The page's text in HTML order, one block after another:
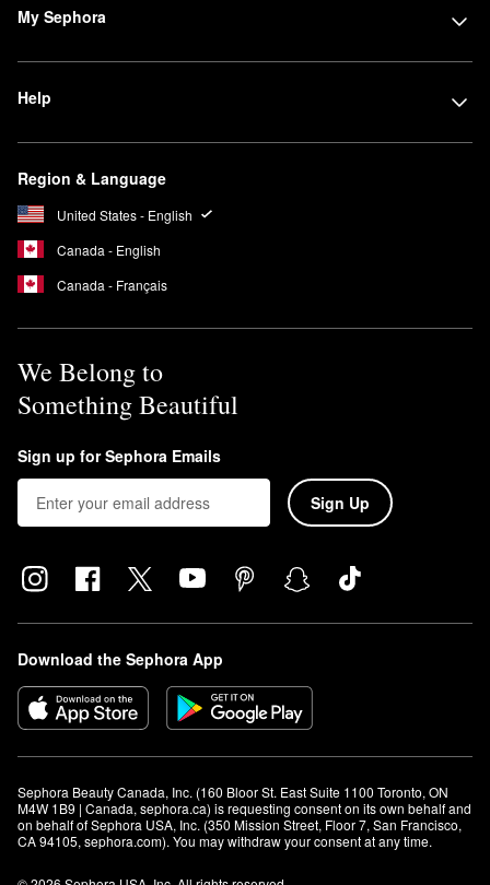
My Sephora
Help
Region & Language
United States - English
Canada - English
Canada - Français
We Belong to
Something Beautiful
Sign up for Sephora Emails
Sign Up
Download the Sephora App
Sephora Beauty Canada, Inc. (160 Bloor St. East Suite 1100 Toronto, ON
M4W 1B9 | Canada, sephora.ca) is requesting consent on its own behalf and
on behalf of Sephora USA, Inc. (350 Mission Street, Floor 7, San Francisco,
CA 94105, sephora.com). You may withdraw your consent at any time.